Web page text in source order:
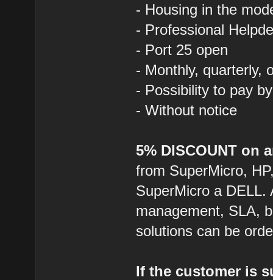
- Housing in the
- Professional
- Port 25 open
- Monthly, quarterly,
- Possibility to pay
- Without notice
5% DISCOUNT on
from SuperMicro,
SuperMicro a DELL.
management, SLA,
solutions can be
If the customer is